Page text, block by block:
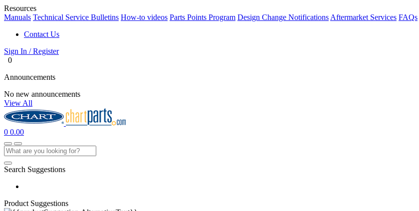
Resources
Manuals Technical Service Bulletins How-to videos Parts Points Program Design Change Notifications Aftermarket Services FAQs
Contact Us
Sign In / Register
0
Announcements
No new announcements
View All
0 0.00
Search Suggestions
Product Suggestions